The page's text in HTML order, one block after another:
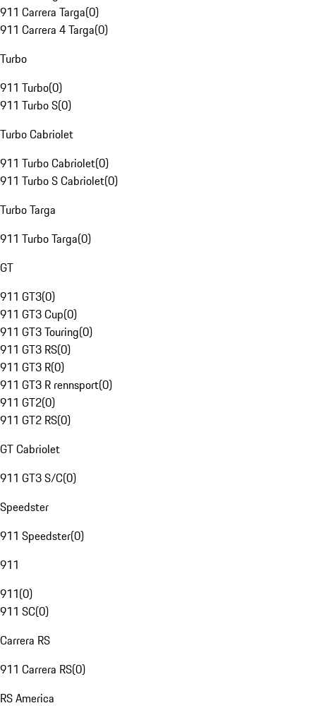
911 Carrera Targa(0)
911 Carrera 4 Targa(0)
Turbo
911 Turbo(0)
911 Turbo S(0)
Turbo Cabriolet
911 Turbo Cabriolet(0)
911 Turbo S Cabriolet(0)
Turbo Targa
911 Turbo Targa(0)
GT
911 GT3(0)
911 GT3 Cup(0)
911 GT3 Touring(0)
911 GT3 RS(0)
911 GT3 R(0)
911 GT3 R rennsport(0)
911 GT2(0)
911 GT2 RS(0)
GT Cabriolet
911 GT3 S/C(0)
Speedster
911 Speedster(0)
911
911(0)
911 SC(0)
Carrera RS
911 Carrera RS(0)
RS America